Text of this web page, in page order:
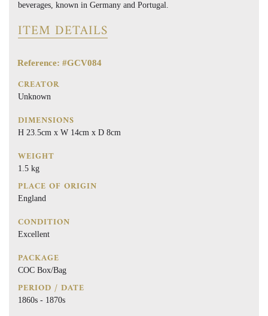
beverages, known in Germany and Portugal.
ITEM DETAILS
Reference: #GCV084
CREATOR
Unknown
DIMENSIONS
H 23.5cm x W 14cm x D 8cm
WEIGHT
1.5 kg
PLACE OF ORIGIN
England
CONDITION
Excellent
PACKAGE
COC Box/Bag
PERIOD / DATE
1860s - 1870s